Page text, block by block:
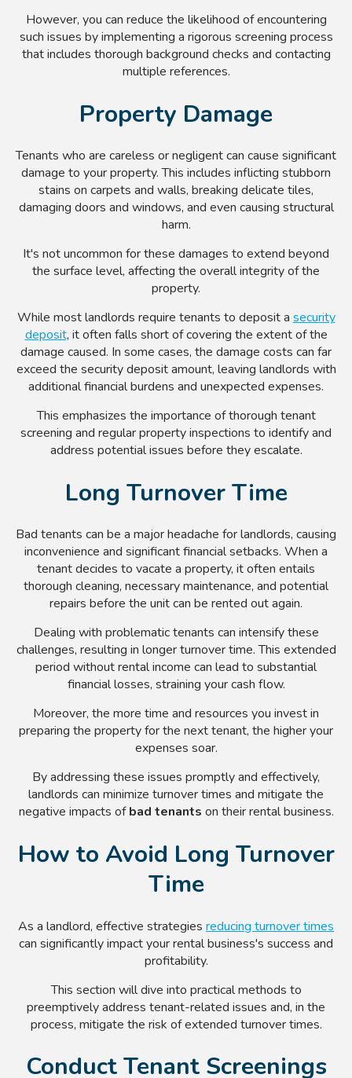
However, you can reduce the likelihood of encountering
such issues by implementing a rigorous screening process
that includes thorough background checks and contacting
multiple references.
Property Damage
Tenants who are careless or negligent can cause significant
damage to your property. This includes inflicting stubborn
stains on carpets and walls, breaking delicate tiles,
damaging doors and windows, and even causing structural
harm.
It's not uncommon for these damages to extend beyond
the surface level, affecting the overall integrity of the
property.
While most landlords require tenants to deposit a security
deposit, it often falls short of covering the extent of the
damage caused. In some cases, the damage costs can far
exceed the security deposit amount, leaving landlords with
additional financial burdens and unexpected expenses.
This emphasizes the importance of thorough tenant
screening and regular property inspections to identify and
address potential issues before they escalate.
Long Turnover Time
Bad tenants can be a major headache for landlords, causing
inconvenience and significant financial setbacks. When a
tenant decides to vacate a property, it often entails
thorough cleaning, necessary maintenance, and potential
repairs before the unit can be rented out again.
Dealing with problematic tenants can intensify these
challenges, resulting in longer turnover time. This extended
period without rental income can lead to substantial
financial losses, straining your cash flow.
Moreover, the more time and resources you invest in
preparing the property for the next tenant, the higher your
expenses soar.
By addressing these issues promptly and effectively,
landlords can minimize turnover times and mitigate the
negative impacts ofbad tenants on their rental business.
How to Avoid Long Turnover
Time
As a landlord, effective strategies reducing turnover times
can significantly impact your rental business's success and
profitability.
This section will dive into practical methods to
preemptively address tenant-related issues and, in the
process, mitigate the risk of extended turnover times.
Conduct Tenant Screenings